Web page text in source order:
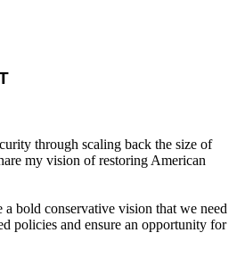
through scaling back the size of
my vision of restoring American
bold conservative vision that we need
policies and ensure an opportunity for